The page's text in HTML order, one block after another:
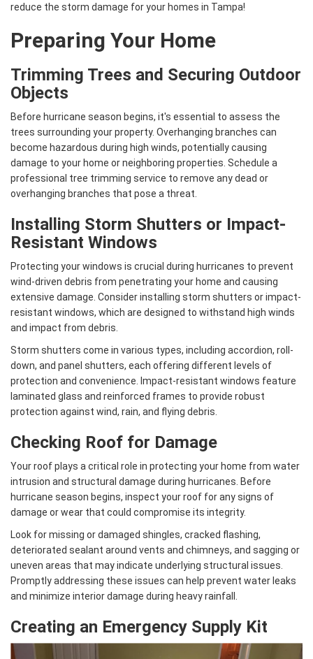
reduce the storm damage for your homes in Tampa!
Preparing Your Home
Trimming Trees and Securing Outdoor
Objects
Before hurricane season begins, it's essential to assess the
trees surrounding your property. Overhanging branches can
become hazardous during high winds, potentially causing
damage to your home or neighboring properties. Schedule a
professional tree trimming service to remove any dead or
overhanging branches that pose a threat.
Installing Storm Shutters or Impact-
Resistant Windows
Protecting your windows is crucial during hurricanes to prevent
wind-driven debris from penetrating your home and causing
extensive damage. Consider installing storm shutters or impact-
resistant windows, which are designed to withstand high winds
and impact from debris.
Storm shutters come in various types, including accordion, roll-
down, and panel shutters, each offering different levels of
protection and convenience. Impact-resistant windows feature
laminated glass and reinforced frames to provide robust
protection against wind, rain, and flying debris.
Checking Roof for Damage
Your roof plays a critical role in protecting your home from water
intrusion and structural damage during hurricanes. Before
hurricane season begins, inspect your roof for any signs of
damage or wear that could compromise its integrity.
Look for missing or damaged shingles, cracked flashing,
deteriorated sealant around vents and chimneys, and sagging or
uneven areas that may indicate underlying structural issues.
Promptly addressing these issues can help prevent water leaks
and minimize interior damage during heavy rainfall.
Creating an Emergency Supply Kit